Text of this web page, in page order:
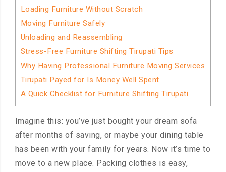
Loading Furniture Without Scratch
Moving Furniture Safely
Unloading and Reassembling
Stress-Free Furniture Shifting Tirupati Tips
Why Having Professional Furniture Moving Services
Tirupati Payed for Is Money Well Spent
A Quick Checklist for Furniture Shifting Tirupati
Imagine this: you’ve just bought your dream sofa
after months of saving, or maybe your dining table
has been with your family for years. Now it’s time to
move to a new place. Packing clothes is easy,